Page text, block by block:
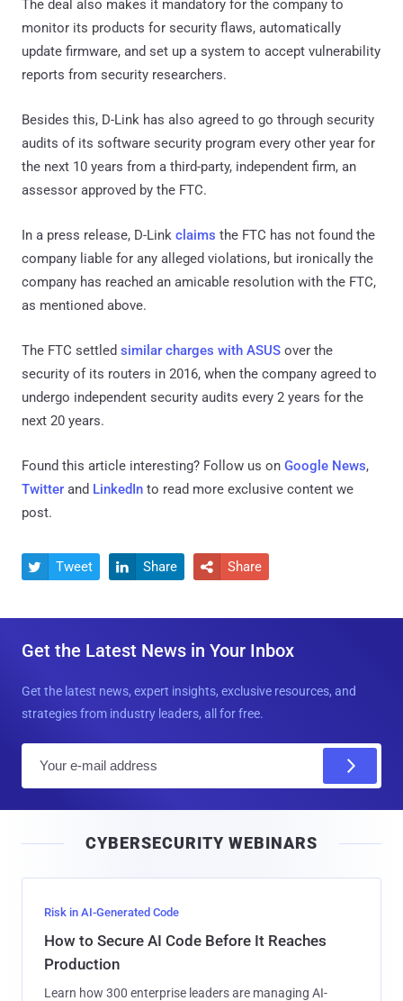
The deal also makes it mandatory for the company to
monitor its products for security flaws, automatically
update firmware, and set up a system to accept vulnerability
reports from security researchers.
Besides this, D-Link has also agreed to go through security
audits of its software security program every other year for
the next 10 years from a third-party, independent firm, an
assessor approved by the FTC.
In a press release, D-Link claims the FTC has not found the
company liable for any alleged violations, but ironically the
company has reached an amicable resolution with the FTC,
as mentioned above.
The FTC settled similar charges with ASUS over the
security of its routers in 2016, when the company agreed to
undergo independent security audits every 2 years for the
next 20 years.
Found this article interesting? Follow us on Google News,
Twitter and LinkedIn to read more exclusive content we
post.
 Tweet  Share  Share
Get the Latest News in Your Inbox
Get the latest news, expert insights, exclusive resources, and
strategies from industry leaders, all for free.
l
CYBERSECURITY WEBINARS
Risk in AI-Generated Code
How to Secure AI Code Before It Reaches
Production
Learn how 300 enterprise leaders are managing AI-